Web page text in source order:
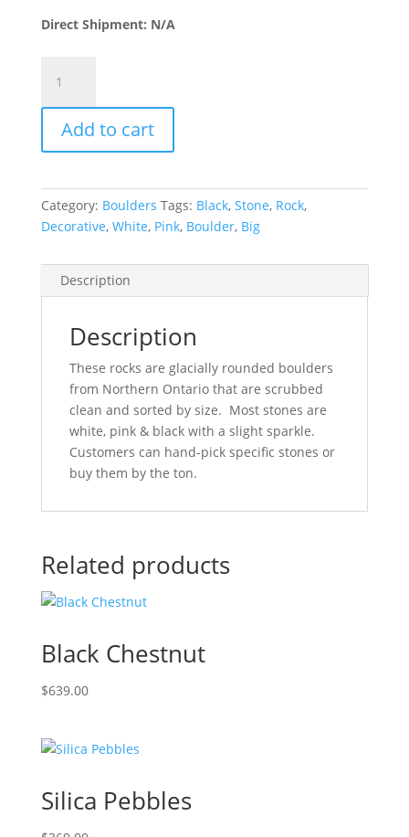
Direct Shipment: N/A
Boulders
5"-8"
quantity
Add to cart
Category: Boulders Tags: Black, Stone, Rock,
Decorative, White, Pink, Boulder, Big
Description
Description
These rocks are glacially rounded boulders
from Northern Ontario that are scrubbed
clean and sorted by size. Most stones are
white, pink & black with a slight sparkle.
Customers can hand-pick specific stones or
buy them by the ton.
Related products
Black Chestnut
$639.00
Silica Pebbles